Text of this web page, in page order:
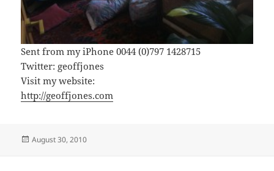
Sent from my iPhone 0044 (0)797 1428715
Twitter: geoffjones
Visit my website:
http://geoffjones.com
Posted
August 30, 2010